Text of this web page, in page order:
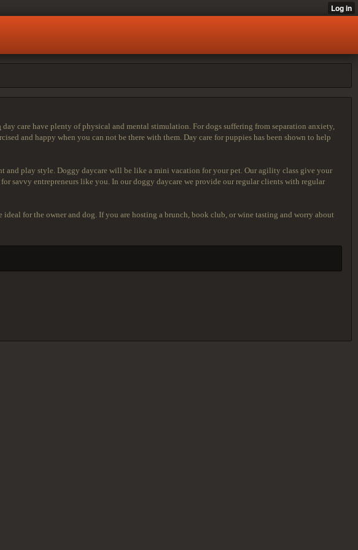
day care have plenty of physical and mental stimulation. For dogs suffering from separation anxiety,
and happy when you can not be there with them. Day care for puppies has been shown to help
and play style. Doggy daycare will be like a mini vacation for your pet. Our agility class give your
savvy entrepreneurs like you. In our doggy daycare we provide our regular clients with regular
for the owner and dog. If you are hosting a brunch, book club, or wine tasting and worry about